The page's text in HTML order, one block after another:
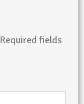
Required fields